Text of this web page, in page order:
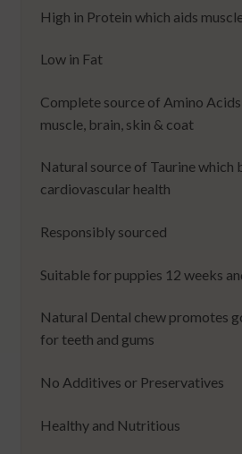
High in Protein which aids
Low in Fat
Complete source of Amino
muscle, brain, skin & coat
Natural source of Taurine which
cardiovascular health
Responsibly sourced
Suitable for puppies 12 weeks
Natural Dental chew promotes
for teeth and gums
No Additives or Preservatives
Healthy and Nutritious